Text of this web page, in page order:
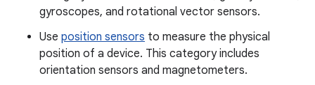
gyroscopes, and rotational vector sensors.
Use position sensors to measure the physical
position of a device. This category includes
orientation sensors and magnetometers.